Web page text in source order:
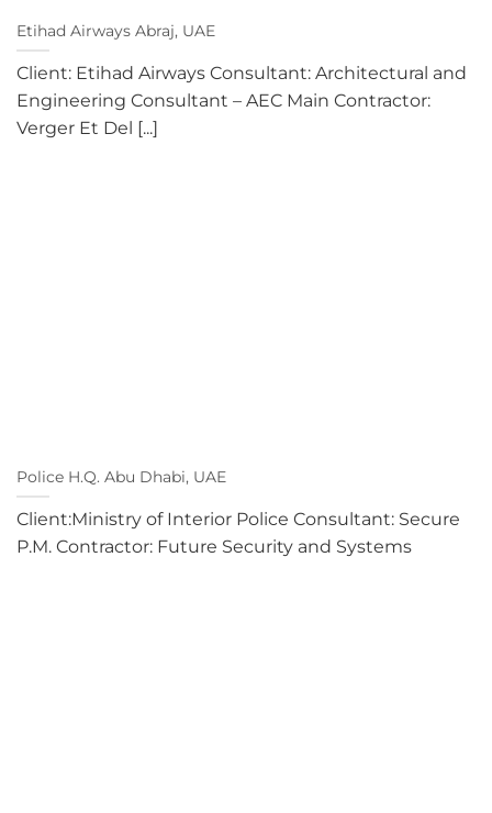
Etihad Airways Abraj, UAE
Client: Etihad Airways Consultant: Architectural and
Engineering Consultant – AEC Main Contractor:
Verger Et Del [...]
Police H.Q. Abu Dhabi, UAE
Client:Ministry of Interior Police Consultant: Secure
P.M. Contractor: Future Security and Systems